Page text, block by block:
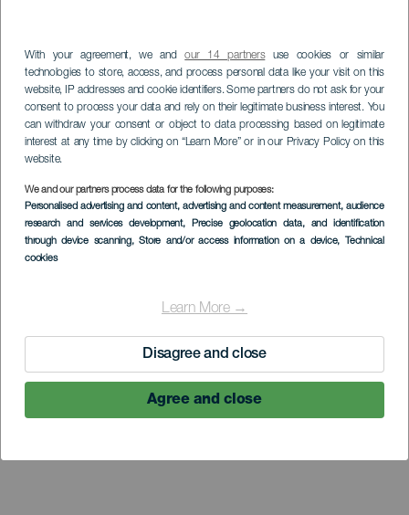
With your agreement, we andour 14 partnersuse cookies or similar
technologies to store, access, and process personal data like your visit on this
website, IP addresses and cookie identifiers. Some partners do not ask for your
consent to process your data and rely on their legitimate business interest. You
can withdraw your consent or object to data processing based on legitimate
interest at any time by clicking on “Learn More” or in our Privacy Policy on this
website.
We and our partners process data for the following purposes:
Personalised advertising and content, advertising and content measurement, audience
research and services development, Precise geolocation data, and identification
through device scanning, Store and/or access information on a device, Technical
cookies
Learn More →
Disagree and close
Agree and close
Casa de la Aduana o
Pozo de la Aguada
LA GOMERA